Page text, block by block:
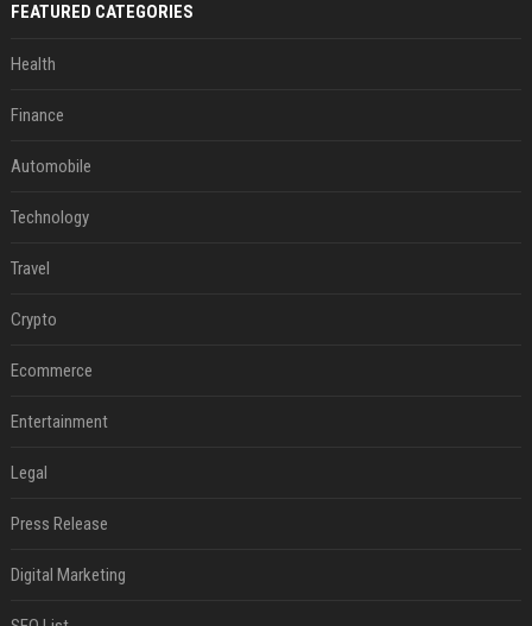
FEATURED CATEGORIES
Health
Finance
Automobile
Technology
Travel
Crypto
Ecommerce
Entertainment
Legal
Press Release
Digital Marketing